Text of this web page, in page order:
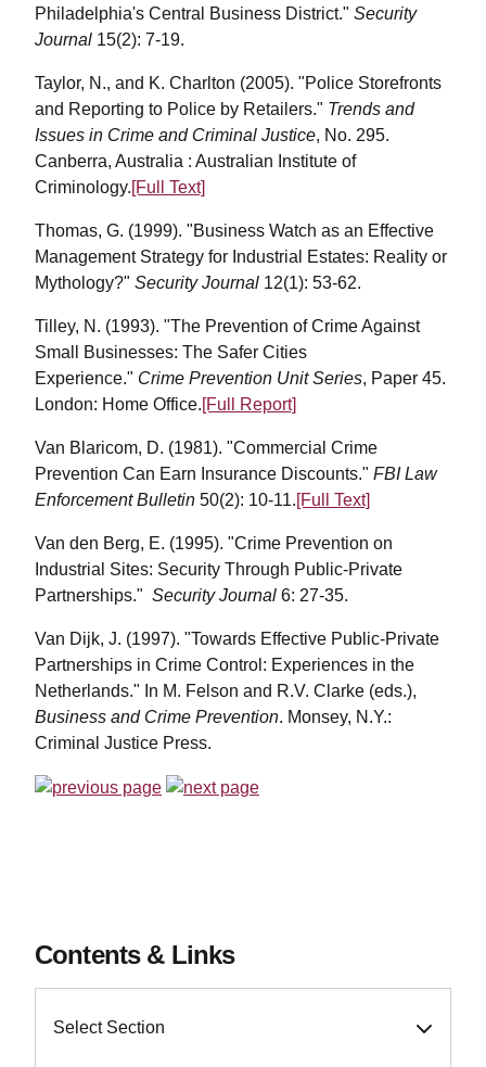
Philadelphia's Central Business District." Security
Journal 15(2): 7-19.
Taylor, N., and K. Charlton (2005). "Police Storefronts
and Reporting to Police by Retailers." Trends and
Issues in Crime and Criminal Justice, No. 295.
Canberra, Australia : Australian Institute of
Criminology.[Full Text]
Thomas, G. (1999). "Business Watch as an Effective
Management Strategy for Industrial Estates: Reality or
Mythology?" Security Journal 12(1): 53-62.
Tilley, N. (1993). "The Prevention of Crime Against
Small Businesses: The Safer Cities
Experience." Crime Prevention Unit Series, Paper 45.
London: Home Office.[Full Report]
Van Blaricom, D. (1981). "Commercial Crime
Prevention Can Earn Insurance Discounts." FBI Law
Enforcement Bulletin 50(2): 10-11.[Full Text]
Van den Berg, E. (1995). "Crime Prevention on
Industrial Sites: Security Through Public-Private
Partnerships." Security Journal 6: 27-35.
Van Dijk, J. (1997). "Towards Effective Public-Private
Partnerships in Crime Control: Experiences in the
Netherlands." In M. Felson and R.V. Clarke (eds.),
Business and Crime Prevention. Monsey, N.Y.:
Criminal Justice Press.
Contents & Links
Select Section